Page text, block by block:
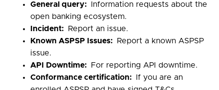
General query:
Information requests about the
open banking ecosystem.
Incident: Report an issue.
Known ASPSP Issues: Report a known ASPSP
issue.
API Downtime: For reporting API downtime.
Conformance certification:
If you are an